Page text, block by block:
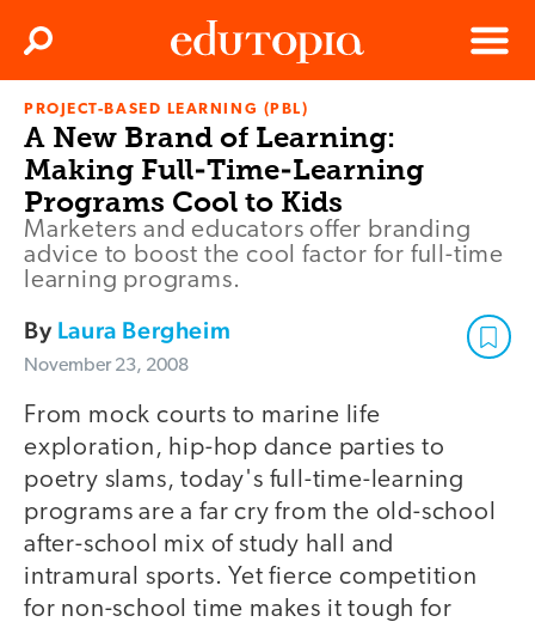
Edutopia
Menu
Search
PROJECT-BASED LEARNING (PBL)
A New Brand of Learning:
Making Full-Time-Learning
Programs Cool to Kids
Marketers and educators offer branding
advice to boost the cool factor for full-time
learning programs.
By Laura Bergheim
November 23, 2008
From mock courts to marine life
exploration, hip-hop dance parties to
poetry slams, today's full-time-learning
programs are a far cry from the old-school
after-school mix of study hall and
intramural sports. Yet fierce competition
for non-school time makes it tough for